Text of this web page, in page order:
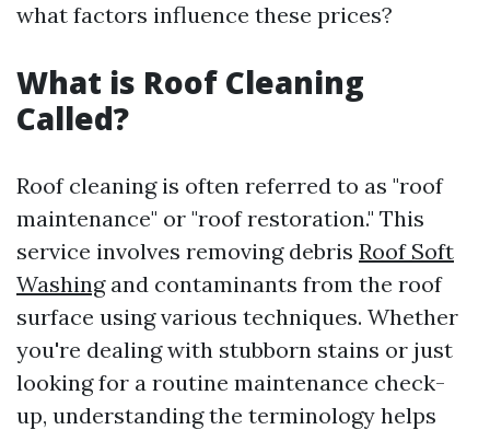
what factors influence these prices?
What is Roof Cleaning
Called?
Roof cleaning is often referred to as "roof
maintenance" or "roof restoration." This
service involves removing debris Roof Soft
Washingand contaminants from the roof
surface using various techniques. Whether
you're dealing with stubborn stains or just
looking for a routine maintenance check-
up, understanding the terminology helps